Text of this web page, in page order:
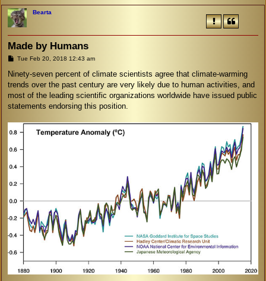
Bearta
Made by Humans
P
s
Tue Feb 20, 2018 12:43 am
Ninety-seven percent of climate scientists agree that climate-warming
trends over the past century are very likely due to human activities, and
most of the leading scientific organizations worldwide have issued public
statements endorsing this position.